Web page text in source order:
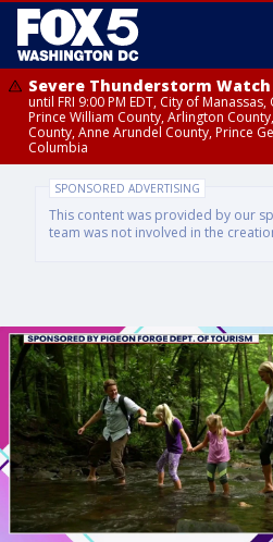
Severe Thunderstorm Watch
until FRI 9:00 PM EDT, City of
Prince William County, Arlington
County, Anne Arundel County, Prince
Columbia
SPONSORED ADVERTISING
This content was provided by our
team was not involved in the